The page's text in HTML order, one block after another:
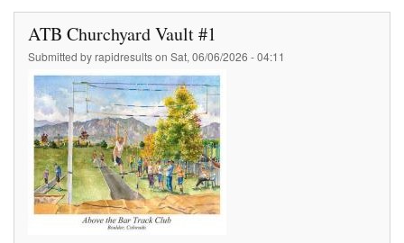
ATB Churchyard Vault #1
Submitted byrapidresultson Sat, 06/06/2026 - 04:11